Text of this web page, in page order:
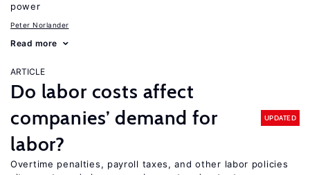
power
Peter Norlander
Read more
ARTICLE
Do labor costs affect
companies’ demand for
labor?
UPDATED
Overtime penalties, payroll taxes, and other labor policies